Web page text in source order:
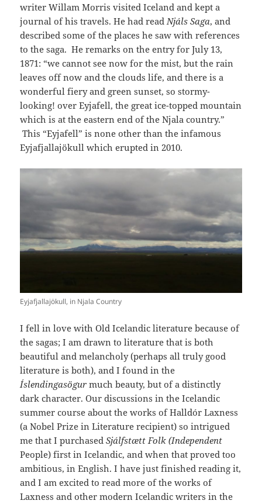
writer Willam Morris visited Iceland and kept a
journal of his travels. He had read Njáls Saga, and
described some of the places he saw with references
to the saga. He remarks on the entry for July 13,
1871: “we cannot see now for the mist, but the rain
leaves off now and the clouds life, and there is a
wonderful fiery and green sunset, so stormy-
looking! over Eyjafell, the great ice-topped mountain
which is at the eastern end of the Njala country.”
This “Eyjafell” is none other than the infamous
Eyjafjallajökull which erupted in 2010.
Eyjafjallajökull, in Njala Country
I fell in love with Old Icelandic literature because of
the sagas; I am drawn to literature that is both
beautiful and melancholy (perhaps all truly good
literature is both), and I found in the
Íslendingasögur much beauty, but of a distinctly
dark character. Our discussions in the Icelandic
summer course about the works of Halldór Laxness
(a Nobel Prize in Literature recipient) so intrigued
me that I purchasedSjálfstætt Folk (Independent
People) first in Icelandic, and when that proved too
ambitious, in English. I have just finished reading it,
and I am excited to read more of the works of
Laxness and other modern Icelandic writers in the